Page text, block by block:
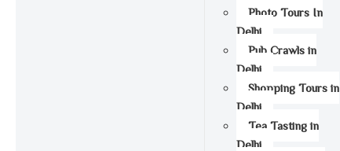
Photo Tours In
Delhi
Pub Crawls in
Delhi
Shopping Tours in
Delhi
Tea Tasting in
Delhi